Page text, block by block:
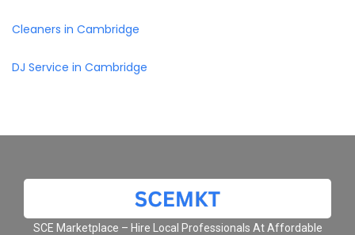
Cleaners in Cambridge
DJ Service in Cambridge
SCE Marketplace – Hire Local Professionals At Affordable